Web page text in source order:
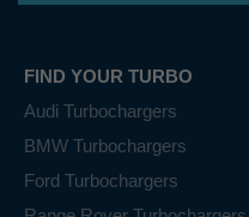
FIND YOUR TURBO
Audi Turbochargers
BMW Turbochargers
Ford Turbochargers